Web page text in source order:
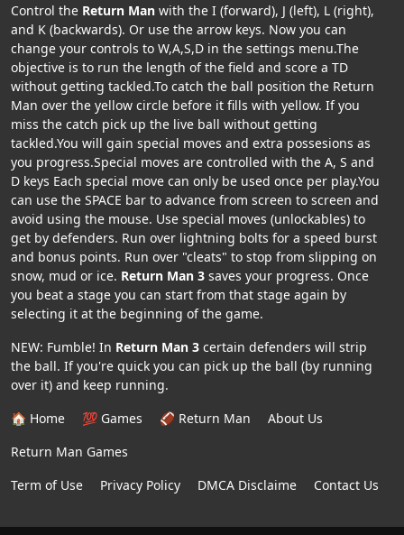
Control the Return Man with the I (forward), J (left), L (right),
and K (backwards). Or use the arrow keys. Now you can
change your controls to W,A,S,D in the settings menu.The
objective is to run the length of the field and score a TD
without getting tackled.To catch the ball position the Return
Man over the yellow circle before it fills with yellow. If you
miss the catch pick up the live ball without getting
tackled.You will gain special moves and extra possesions as
you progress.Special moves are controlled with the A, S and
D keys Each special move can only be used once per play.You
can use the SPACE bar to advance from screen to screen and
avoid using the mouse. Use special moves (unlockables) to
get by defenders. Run over lightning bolts for a speed burst
and bonus points. Run over "cleats" to stop from slipping on
snow, mud or ice. Return Man 3 saves your progress. Once
you beat a stage you can start from that stage again by
selecting it at the beginning of the game.
NEW: Fumble! In Return Man 3 certain defenders will strip
the ball. If you're quick you can pick up the ball (by running
over it) and keep running.
🏠 Home
💯 Games 🏈 Return Man
About Us
Return Man Games
Term of Use
Privacy Policy DMCA Disclaime Contact Us